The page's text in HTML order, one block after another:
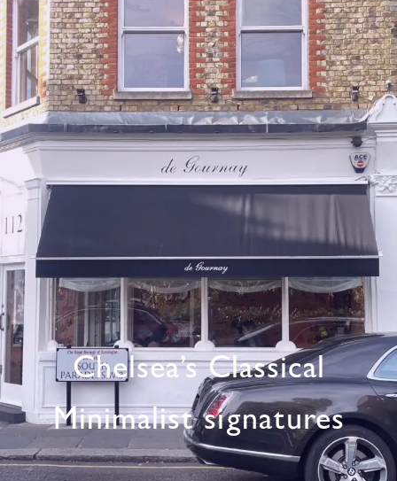
Chelsea’s Classical
Minimalist signatures